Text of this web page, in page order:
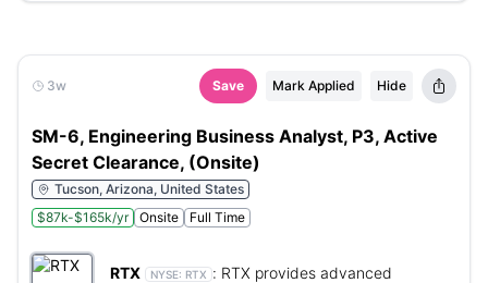
3w Save Mark Applied Hide
SM-6, Engineering Business Analyst, P3, Active
Secret Clearance, (Onsite)
Tucson, Arizona, United States
$87k-$165k/yr
Onsite Full Time
RTX NYSE: RTX : RTX provides advanced